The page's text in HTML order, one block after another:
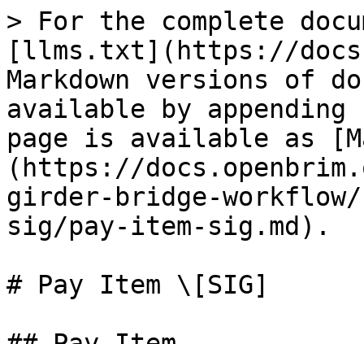
> For the complete
[llms.txt](https://
Markdown versions of
available by
page is available as
(https://
girder-bridge-
sig/pay-item-sig.md).
# Pay Item \[SIG]